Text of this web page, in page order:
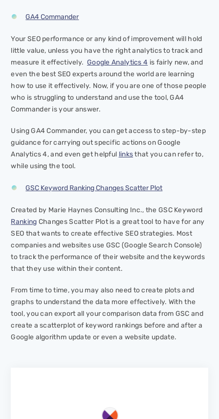
GA4 Commander
Your SEO performance or any kind of improvement will hold
little value, unless you have the right analytics to track and
measure it effectively. Google Analytics 4 is fairly new, and
even the best SEO experts around the world are learning
how to use it effectively. Now, if you are one of those people
who is struggling to understand and use the tool, GA4
Commander is your answer.
Using GA4 Commander, you can get access to step-by-step
guidance for carrying out specific actions on Google
Analytics 4, and even get helpful linksthat you can refer to,
while using the tool.
GSC Keyword Ranking Changes Scatter Plot
Created by Marie Haynes Consulting Inc., the GSC Keyword
Ranking Changes Scatter Plot is a great tool to have for any
SEO that wants to create effective SEO strategies. Most
companies and websites use GSC (Google Search Console)
to track the performance of their website and the keywords
that they use within their content.
From time to time, you may also need to create plots and
graphs to understand the data more effectively. With the
tool, you can export all your comparison data from GSC and
create a scatterplot of keyword rankings before and after a
Google algorithm update or even a website update.